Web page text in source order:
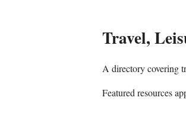
Travel,
A directory covering
Featured resources